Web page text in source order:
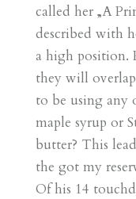
called her „A
described with
a high position.
they will
to be using any
maple syrup or
butter? This
the got my
Of his 14